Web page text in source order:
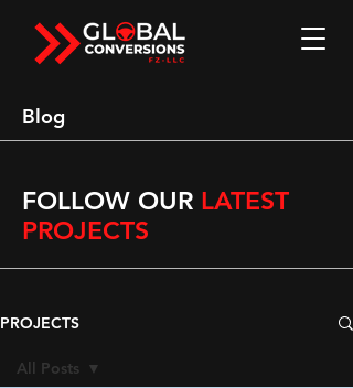
Blog
FOLLOW OUR LATEST
PROJECTS
PROJECTS
All Posts